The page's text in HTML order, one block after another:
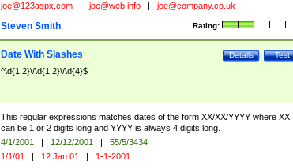
joe@123aspx.com | joe@web.info | joe@company.co.uk
Rating:
Steven Smith
Test
Details
Date With Slashes
^\d{1,2}\/\d{1,2}\/\d{4}$
This regular expressions matches dates of the form XX/XX/YYYY where XX
can be 1 or 2 digits long and YYYY is always 4 digits long.
4/1/2001 | 12/12/2001 |
55/5/3434
1/1/01 | 12 Jan 01 | 1-1-2001